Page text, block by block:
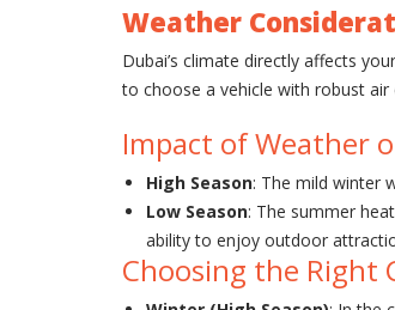
Weather
Dubai’s climate directly affects
to choose a vehicle with robust
Impact of Weather
High Season: The mild winter
Low Season: The summer
ability to enjoy outdoor
Choosing the Right